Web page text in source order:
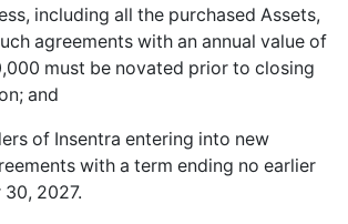
including all the purchased Assets,
agreements with an annual value of
must be novated prior to closing
and
of Insentra entering into new
with a term ending no earlier
2027.